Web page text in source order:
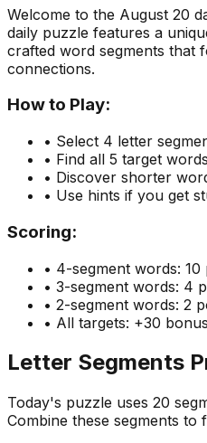
Welcome to the August 20
daily puzzle features a
crafted word segments that
connections.
How to Play:
• Select 4 letter
• Find all 5 target
• Discover shorter
• Use hints if you get
Scoring:
• 4-segment words: 10
• 3-segment words: 4
• 2-segment words: 2
• All targets: +30
Letter Segments
Today's puzzle uses 20
Combine these segments to